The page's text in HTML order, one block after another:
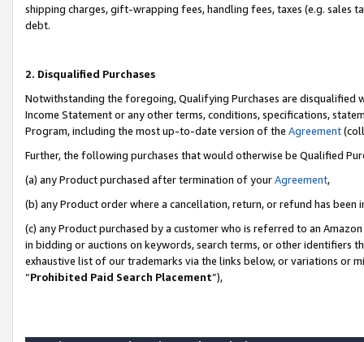
shipping charges, gift-wrapping fees, handling fees, taxes (e.g. sales
debt.
2. Disqualified Purchases
Notwithstanding the foregoing, Qualifying Purchases are disqualified
Income Statement or any other terms, conditions, specifications,
Program, including the most up-to-date version of the Agreement
Further, the following purchases that would otherwise be Qualified
(a) any Product purchased after termination of yourAgreement,
(b) any Product order where a cancellation, return, or refund has been
(c) any Product purchased by a customer who is referred to an
in bidding or auctions on keywords, search terms, or other identifiers
exhaustive list of our trademarks via the links below, or variations or
“Prohibited Paid Search Placement”),